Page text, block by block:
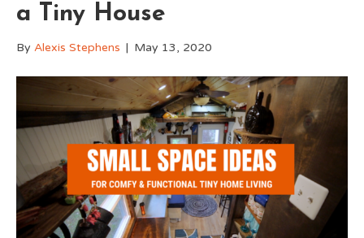
a Tiny House
By Alexis Stephens | May 13, 2020